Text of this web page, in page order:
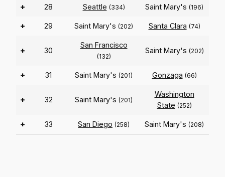
+ 28 Seattle (334) Saint Mary's (196)
+ 29 Saint Mary's (202) Santa Clara (74)
+ 30
San Francisco
(132)
Saint Mary's (202)
+ 31 Saint Mary's (201) Gonzaga (66)
+ 32 Saint Mary's (201)
Washington
State (252)
+ 33 San Diego (258) Saint Mary's (208)